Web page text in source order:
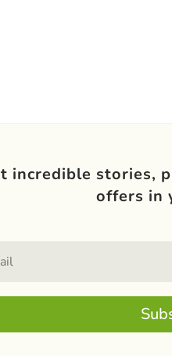
incredible stories,
offers in